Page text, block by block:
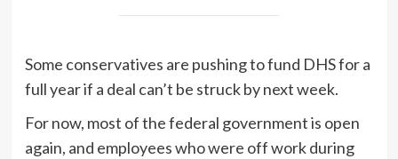
Some conservatives are pushing to fund DHS for a
full year if a deal can’t be struck by next week.
For now, most of the federal government is open
again, and employees who were off work during